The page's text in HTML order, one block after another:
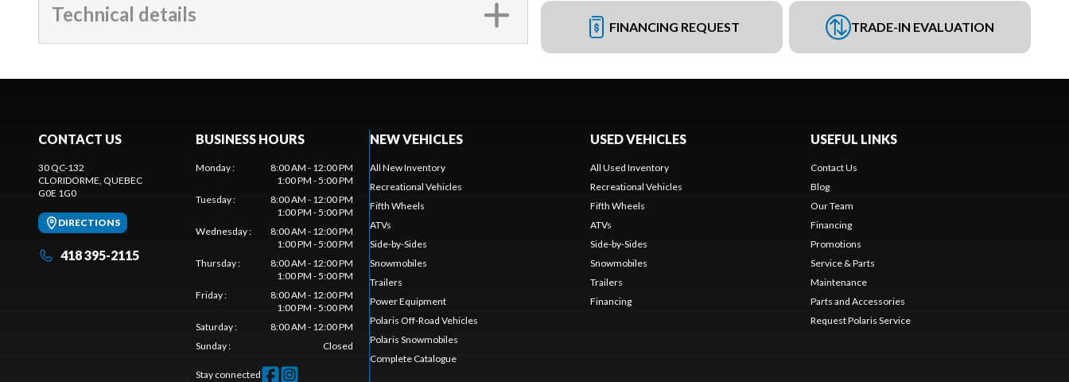
FINANCING REQUEST TRADE-IN EVALUATION
Technical details
CONTACT US
30 QC-132
CLORIDORME, QUEBEC
G0E 1G0
DIRECTIONS
418 395-2115
BUSINESS HOURS
Monday:
8:00 AM - 12:00 PM
1:00 PM - 5:00 PM
Tuesday:
8:00 AM - 12:00 PM
1:00 PM - 5:00 PM
Wednesday:
8:00 AM - 12:00 PM
1:00 PM - 5:00 PM
Thursday:
8:00 AM - 12:00 PM
1:00 PM - 5:00 PM
Friday:
8:00 AM - 12:00 PM
1:00 PM - 5:00 PM
Saturday:
8:00 AM - 12:00 PM
Sunday: Closed
Stay connected
NEW VEHICLES
All New Inventory
Recreational Vehicles
Fifth Wheels
ATVs
Side-by-Sides
Snowmobiles
Trailers
Power Equipment
Polaris Off-Road Vehicles
Polaris Snowmobiles
Complete Catalogue
USED VEHICLES
All Used Inventory
Recreational Vehicles
Fifth Wheels
ATVs
Side-by-Sides
Snowmobiles
Trailers
Financing
USEFUL LINKS
Contact Us
Blog
Our Team
Financing
Promotions
Service & Parts
Maintenance
Parts and Accessories
Request Polaris Service